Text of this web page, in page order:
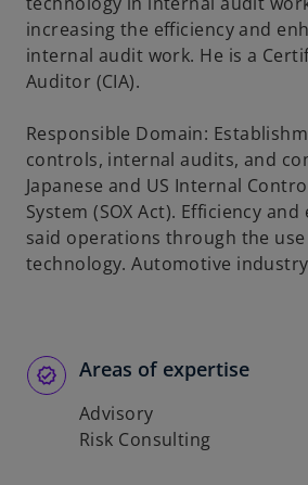
increasing the efficiency and
internal audit work. He is a
Auditor (CIA).
Responsible Domain:
controls, internal audits, and
Japanese and US Internal
System (SOX Act). Efficiency
said operations through the
technology. Automotive
Areas of expertise
Advisory
Risk Consulting